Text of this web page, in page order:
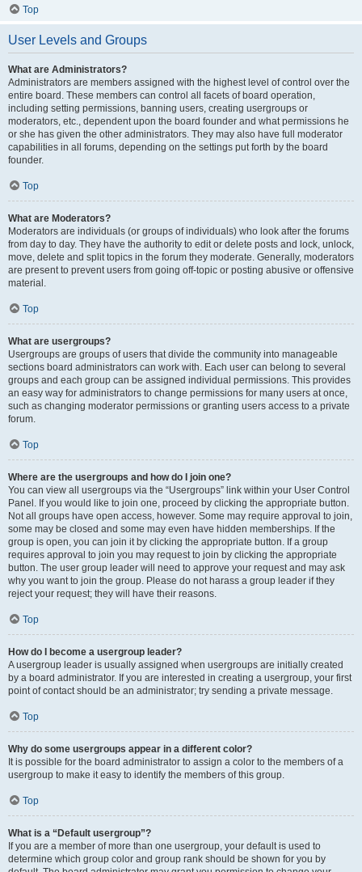
Top
User Levels and Groups
What are Administrators?
Administrators are members assigned with the highest level of control over the
entire board. These members can control all facets of board operation,
including setting permissions, banning users, creating usergroups or
moderators, etc., dependent upon the board founder and what permissions he
or she has given the other administrators. They may also have full moderator
capabilities in all forums, depending on the settings put forth by the board
founder.
Top
What are Moderators?
Moderators are individuals (or groups of individuals) who look after the forums
from day to day. They have the authority to edit or delete posts and lock, unlock,
move, delete and split topics in the forum they moderate. Generally, moderators
are present to prevent users from going off-topic or posting abusive or offensive
material.
Top
What are usergroups?
Usergroups are groups of users that divide the community into manageable
sections board administrators can work with. Each user can belong to several
groups and each group can be assigned individual permissions. This provides
an easy way for administrators to change permissions for many users at once,
such as changing moderator permissions or granting users access to a private
forum.
Top
Where are the usergroups and how do I join one?
You can view all usergroups via the “Usergroups” link within your User Control
Panel. If you would like to join one, proceed by clicking the appropriate button.
Not all groups have open access, however. Some may require approval to join,
some may be closed and some may even have hidden memberships. If the
group is open, you can join it by clicking the appropriate button. If a group
requires approval to join you may request to join by clicking the appropriate
button. The user group leader will need to approve your request and may ask
why you want to join the group. Please do not harass a group leader if they
reject your request; they will have their reasons.
Top
How do I become a usergroup leader?
A usergroup leader is usually assigned when usergroups are initially created
by a board administrator. If you are interested in creating a usergroup, your first
point of contact should be an administrator; try sending a private message.
Top
Why do some usergroups appear in a different color?
It is possible for the board administrator to assign a color to the members of a
usergroup to make it easy to identify the members of this group.
Top
What is a “Default usergroup”?
If you are a member of more than one usergroup, your default is used to
determine which group color and group rank should be shown for you by